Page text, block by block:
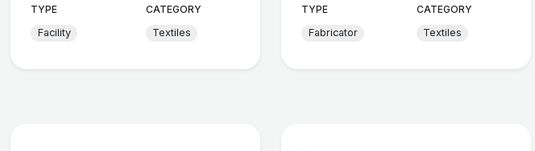
TYPE
Facility
CATEGORY
Textiles
TYPE
Fabricator
CATEGORY
Textiles